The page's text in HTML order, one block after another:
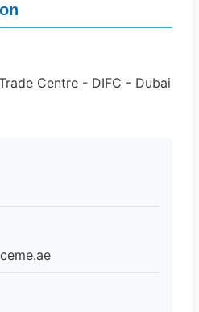
Centre - DIFC - Dubai